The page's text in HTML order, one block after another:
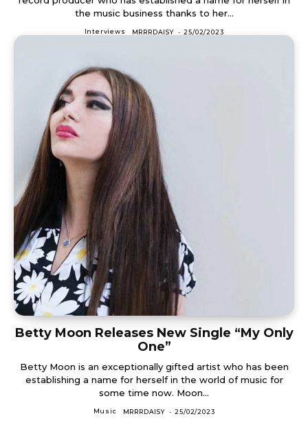
the music business thanks to her...
Interviews MRRRDAISY - 25/02/2023
Betty Moon Releases New Single “My Only
One”
Betty Moon is an exceptionally gifted artist who has been
establishing a name for herself in the world of music for
some time now. Moon...
Music MRRRDAISY - 25/02/2023